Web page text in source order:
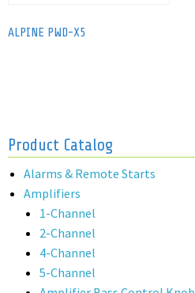
ALPINE PWD-X5
Product Catalog
Alarms & Remote Starts
Amplifiers
1-Channel
2-Channel
4-Channel
5-Channel